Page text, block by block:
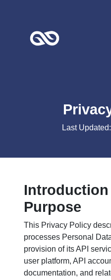
Last
Introduction
Purpose
This Privacy Policy
processes Personal
provision of its API
user platform, API
documentation, and